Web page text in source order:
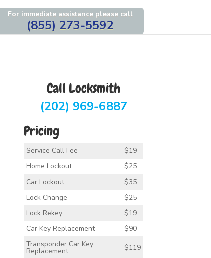
For immediate assistance please call
(855) 273-5592
Call Locksmith
(202) 969-6887
Pricing
Service Call Fee
$19
Home Lockout
$25
Car Lockout
$35
Lock Change
$25
Lock Rekey
$19
Car Key Replacement
$90
Transponder Car Key
Replacement
$119